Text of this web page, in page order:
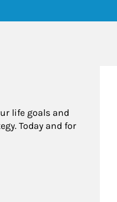
life goals and
Today and for